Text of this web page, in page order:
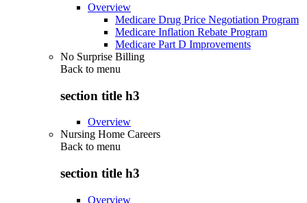
Overview
Medicare Drug Price Negotiation Program
Medicare Inflation Rebate Program
Medicare Part D Improvements
No Surprise Billing
Back to menu
section title h3
Overview
Nursing Home Careers
Back to menu
section title h3
Overview